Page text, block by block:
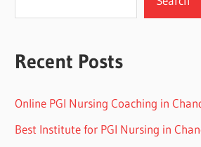
Recent Posts
Online PGI Nursing Coaching in
Best Institute for PGI Nursing in